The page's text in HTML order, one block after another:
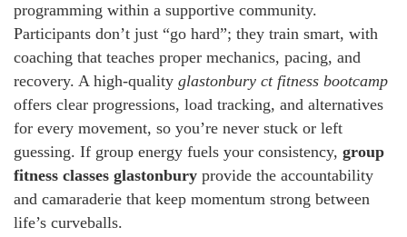
programming within a supportive community.
Participants don’t just “go hard”; they train smart, with
coaching that teaches proper mechanics, pacing, and
recovery. A high-quality glastonbury ct fitness bootcamp
offers clear progressions, load tracking, and alternatives
for every movement, so you’re never stuck or left
guessing. If group energy fuels your consistency, group
fitness classes glastonbury provide the accountability
and camaraderie that keep momentum strong between
life’s curveballs.